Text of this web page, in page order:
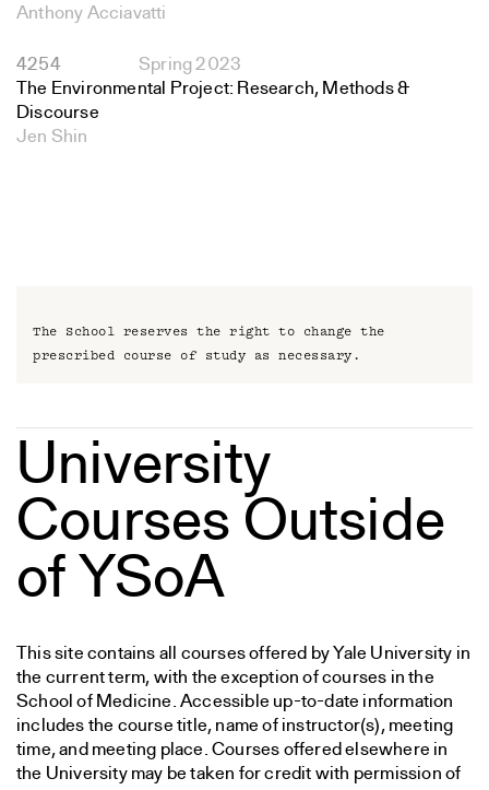
Anthony Acciavatti
4254
Spring 2023
The Environmental Project: Research, Methods &
Discourse
Jen Shin
The School reserves the right to change the
prescribed course of study as necessary.
University
Courses Outside
of YSoA
This site contains all courses offered by Yale University in
the current term, with the exception of courses in the
School of Medicine. Accessible up-to-date information
includes the course title, name of instructor(s), meeting
time, and meeting place. Courses offered elsewhere in
the University may be taken for credit with permission of